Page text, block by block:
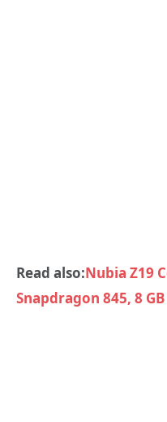
Read also:Nubia Z19
Snapdragon 845, 8